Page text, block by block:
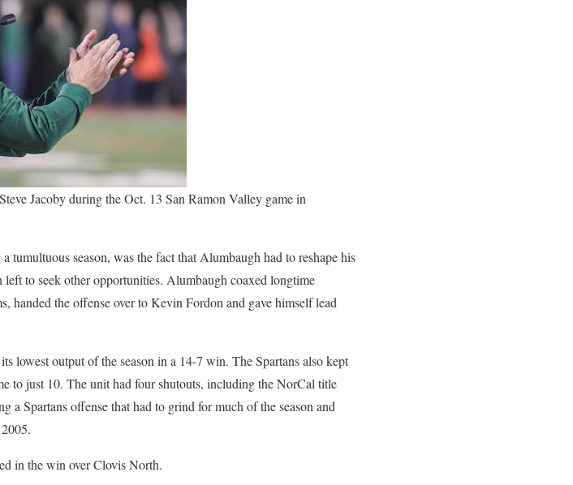
Jacoby during the Oct. 13 San Ramon Valley game in
tumultuous season, was the fact that Alumbaugh had to reshape his
to seek other opportunities. Alumbaugh coaxed longtime
handed the offense over to Kevin Fordon and gave himself lead
lowest output of the season in a 14-7 win. The Spartans also kept
to just 10. The unit had four shutouts, including the NorCal title
a Spartans offense that had to grind for much of the season and
in the win over Clovis North.